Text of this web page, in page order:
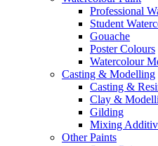
Professional
Student
Gouache
Poster Colours
Watercolour
Casting & Modelling
Casting &
Clay &
Gilding
Mixing
Other Paints